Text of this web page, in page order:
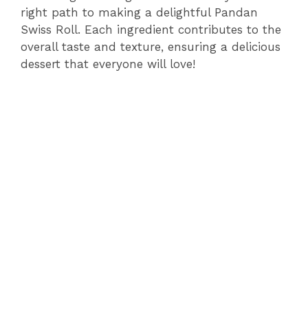
V
right path to making a delightful Pandan
Swiss Roll. Each ingredient contributes to the
overall taste and texture, ensuring a delicious
dessert that everyone will love!